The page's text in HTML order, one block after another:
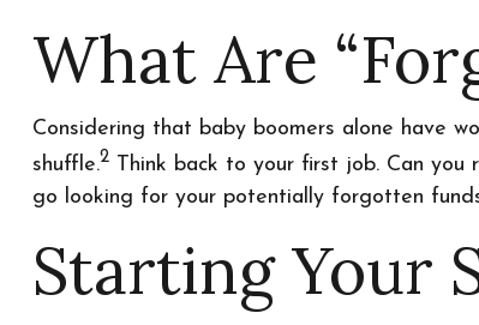
What Are
Considering that baby boomers alone have
shuffle.2Think back to your first job. Can you
go looking for your potentially forgotten
Starting Your